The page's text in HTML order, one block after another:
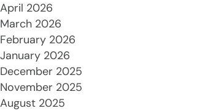
April 2026
March 2026
February 2026
January 2026
December 2025
November 2025
August 2025